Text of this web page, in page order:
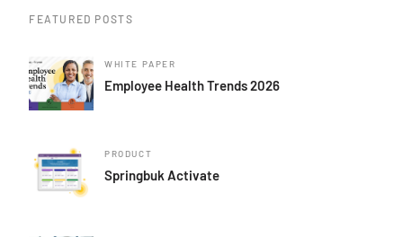
FEATURED POSTS
WHITE PAPER
Employee Health Trends 2026
PRODUCT
Springbuk Activate